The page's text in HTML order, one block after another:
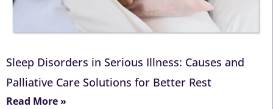
Sleep Disorders in Serious Illness: Causes and
Palliative Care Solutions for Better Rest
Read More »